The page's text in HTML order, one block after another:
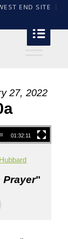
END SITE
27, 2022
01:32:11
Prayer"